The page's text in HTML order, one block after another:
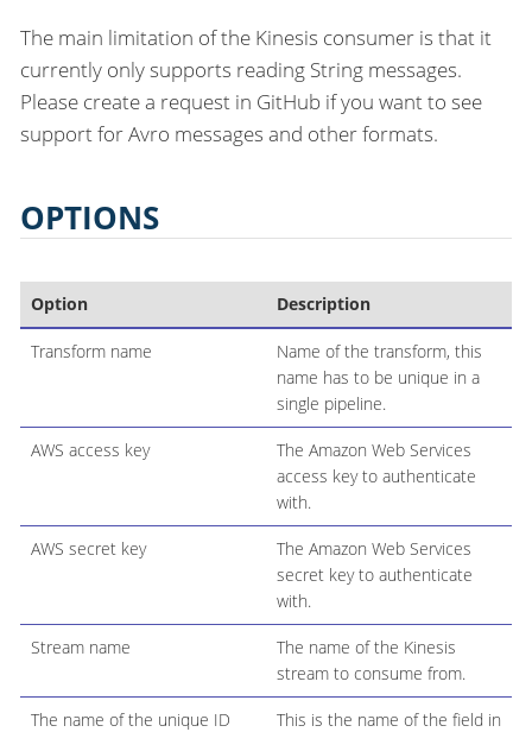
The main limitation of the Kinesis consumer is that it
currently only supports reading String messages.
Please create a request in GitHub if you want to see
support for Avro messages and other formats.
OPTIONS
Option Description
Transform name
Name of the transform, this
name has to be unique in a
single pipeline.
AWS access key
The Amazon Web Services
access key to authenticate
with.
AWS secret key
The Amazon Web Services
secret key to authenticate
with.
Stream name
The name of the Kinesis
stream to consume from.
The name of the unique ID
This is the name of the field in